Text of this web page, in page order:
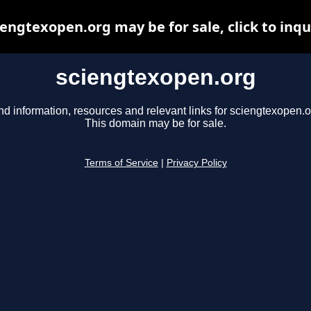
sciengtexopen.org
information, resources and relevant links for
This domain may be for sale.
Terms of Service Privacy Policy
may be for sale, click to